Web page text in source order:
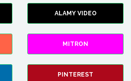
ALAMY VIDEO
MITRON
PINTEREST